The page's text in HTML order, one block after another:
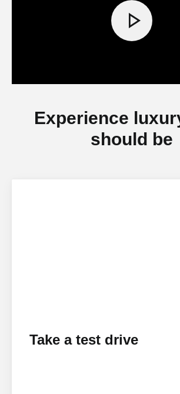
Experience
should be
Take a test drive